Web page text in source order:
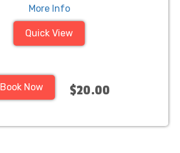
More Info
Quick View
Book Now $20.00